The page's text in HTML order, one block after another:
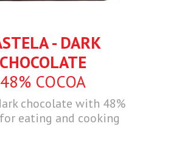
- DARK
CHOCOLATE
48% COCOA
chocolate with 48%
eating and cooking